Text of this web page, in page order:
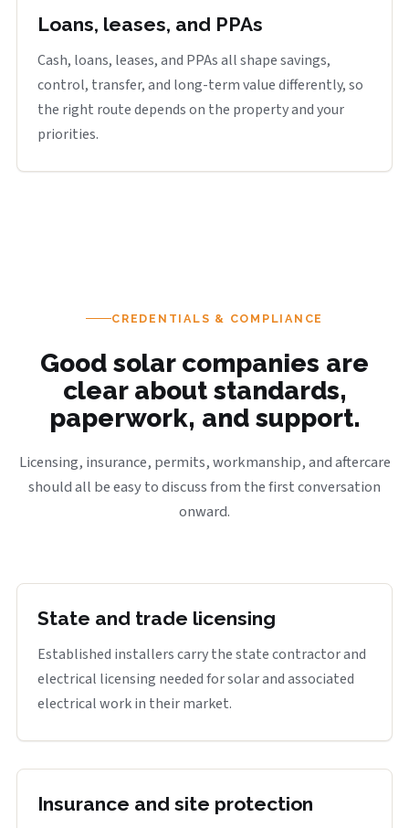
Loans, leases, and PPAs
Cash, loans, leases, and PPAs all shape savings,
control, transfer, and long-term value differently, so
the right route depends on the property and your
priorities.
CREDENTIALS & COMPLIANCE
Good solar companies are
clear about standards,
paperwork, and support.
Licensing, insurance, permits, workmanship, and aftercare
should all be easy to discuss from the first conversation
onward.
State and trade licensing
Established installers carry the state contractor and
electrical licensing needed for solar and associated
electrical work in their market.
Insurance and site protection